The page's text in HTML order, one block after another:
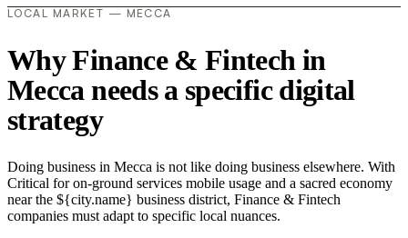
LOCAL MARKET — MECCA
Why Finance & Fintech in
Mecca needs a specific digital
strategy
Doing business in Mecca is not like doing business elsewhere. With
Critical for on-ground services mobile usage and a sacred economy
near the ${city.name} business district, Finance & Fintech
companies must adapt to specific local nuances.